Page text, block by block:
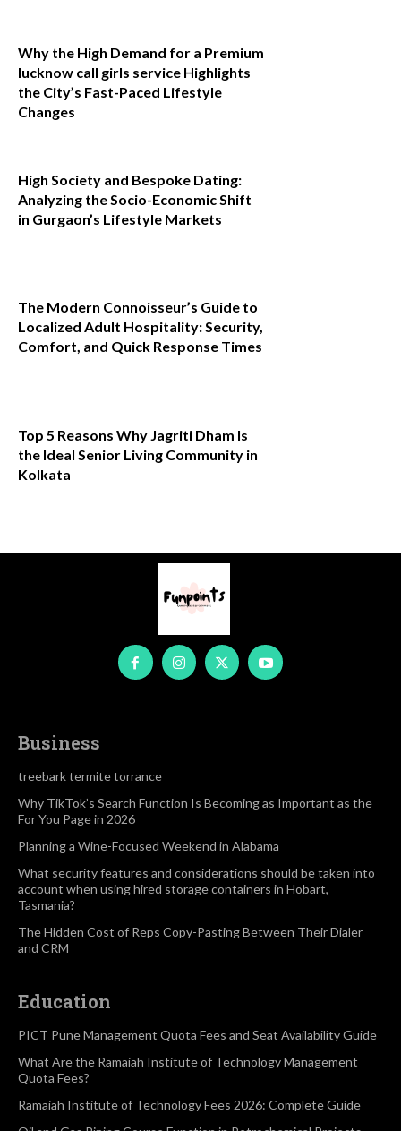
Why the High Demand for a Premium
lucknow call girls service Highlights
the City’s Fast-Paced Lifestyle
Changes
High Society and Bespoke Dating:
Analyzing the Socio-Economic Shift
in Gurgaon’s Lifestyle Markets
The Modern Connoisseur’s Guide to
Localized Adult Hospitality: Security,
Comfort, and Quick Response Times
Top 5 Reasons Why Jagriti Dham Is
the Ideal Senior Living Community in
Kolkata
Business
treebark termite torrance
Why TikTok’s Search Function Is Becoming as Important as the
For You Page in 2026
Planning a Wine-Focused Weekend in Alabama
What security features and considerations should be taken into
account when using hired storage containers in Hobart,
Tasmania?
The Hidden Cost of Reps Copy-Pasting Between Their Dialer
and CRM
Education
PICT Pune Management Quota Fees and Seat Availability Guide
What Are the Ramaiah Institute of Technology Management
Quota Fees?
Ramaiah Institute of Technology Fees 2026: Complete Guide